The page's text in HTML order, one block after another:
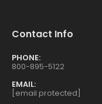
Contact Info
PHONE:
800-895-5122
EMAIL:
[email protected]